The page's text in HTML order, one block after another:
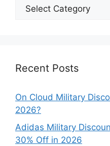
Explore
Recent Posts
On Cloud Military
2026?
Adidas Military
30% Off in 2026